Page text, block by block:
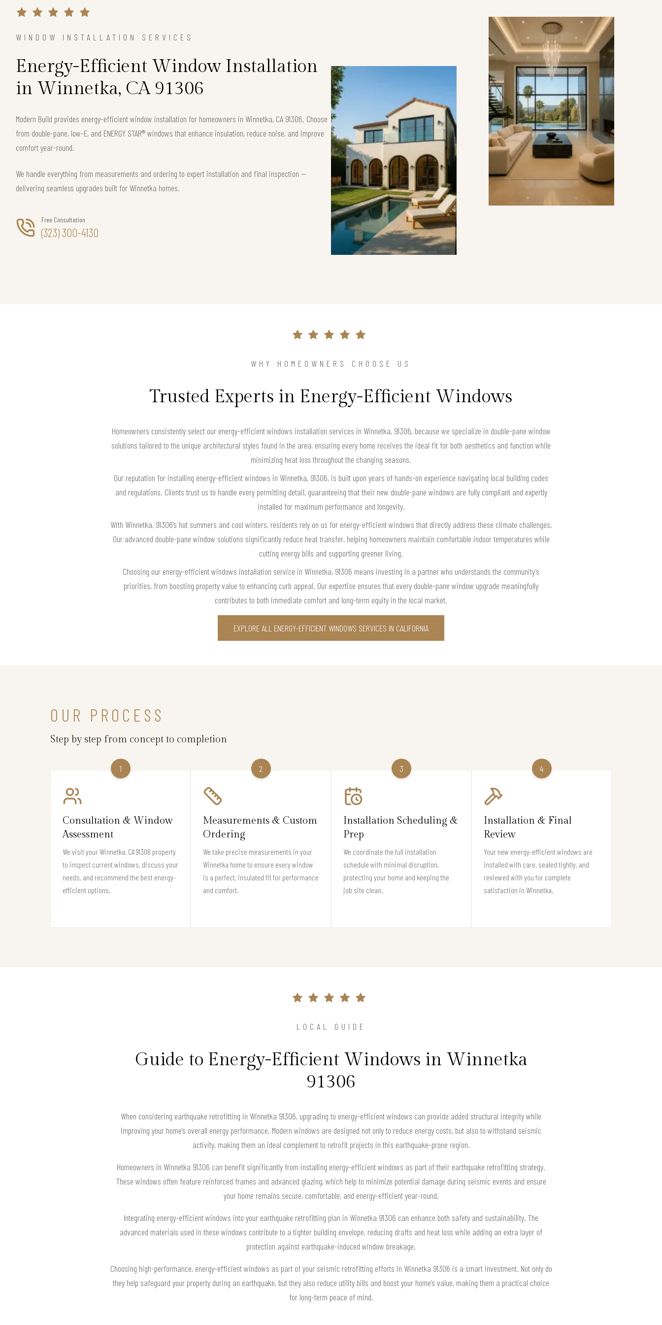
WINDOW INSTALLATION SERVICES
Energy-Efficient Window Installation
in Winnetka, CA 91306
Modern Build provides energy-efficient window installation for homeowners in Winnetka, CA 91306. Choose
from double-pane, low-E, and ENERGY STAR® windows that enhance insulation, reduce noise, and improve
comfort year-round.
We handle everything from measurements and ordering to expert installation and final inspection —
delivering seamless upgrades built for Winnetka homes.
Free Consultation
(323) 300-4130
WHY HOMEOWNERS CHOOSE US
Trusted Experts in Energy-Efficient Windows
Homeowners consistently select our energy-efficient windows installation services in Winnetka, 91306, because we specialize in double-pane window
solutions tailored to the unique architectural styles found in the area, ensuring every home receives the ideal fit for both aesthetics and function while
minimizing heat loss throughout the changing seasons.
Our reputation for installing energy-efficient windows in Winnetka, 91306, is built upon years of hands-on experience navigating local building codes
and regulations. Clients trust us to handle every permitting detail, guaranteeing that their new double-pane windows are fully compliant and expertly
installed for maximum performance and longevity.
With Winnetka, 91306’s hot summers and cool winters, residents rely on us for energy-efficient windows that directly address these climate challenges.
Our advanced double-pane window solutions significantly reduce heat transfer, helping homeowners maintain comfortable indoor temperatures while
cutting energy bills and supporting greener living.
Choosing our energy-efficient windows installation service in Winnetka, 91306 means investing in a partner who understands the community’s
priorities, from boosting property value to enhancing curb appeal. Our expertise ensures that every double-pane window upgrade meaningfully
contributes to both immediate comfort and long-term equity in the local market.
EXPLORE ALL ENERGY-EFFICIENT WINDOWS SERVICES IN CALIFORNIA
OUR PROCESS
Step by step from concept to completion
1
Consultation & Window
Assessment
We visit your Winnetka, CA 91306 property
to inspect current windows, discuss your
needs, and recommend the best energy-
efficient options.
2
Measurements & Custom
Ordering
We take precise measurements in your
Winnetka home to ensure every window
is a perfect, insulated fit for performance
and comfort.
3
Installation Scheduling &
Prep
We coordinate the full installation
schedule with minimal disruption,
protecting your home and keeping the
job site clean.
4
Installation & Final
Review
Your new energy-efficient windows are
installed with care, sealed tightly, and
reviewed with you for complete
satisfaction in Winnetka.
LOCAL GUIDE
Guide to Energy-Efficient Windows in Winnetka
91306
When considering earthquake retrofitting in Winnetka 91306, upgrading to energy-efficient windows can provide added structural integrity while
improving your home’s overall energy performance. Modern windows are designed not only to reduce energy costs, but also to withstand seismic
activity, making them an ideal complement to retrofit projects in this earthquake-prone region.
Homeowners in Winnetka 91306 can benefit significantly from installing energy-efficient windows as part of their earthquake retrofitting strategy.
These windows often feature reinforced frames and advanced glazing, which help to minimize potential damage during seismic events and ensure
your home remains secure, comfortable, and energy-efficient year-round.
Integrating energy-efficient windows into your earthquake retrofitting plan in Winnetka 91306 can enhance both safety and sustainability. The
advanced materials used in these windows contribute to a tighter building envelope, reducing drafts and heat loss while adding an extra layer of
protection against earthquake-induced window breakage.
Choosing high-performance, energy-efficient windows as part of your seismic retrofitting efforts in Winnetka 91306 is a smart investment. Not only do
they help safeguard your property during an earthquake, but they also reduce utility bills and boost your home’s value, making them a practical choice
for long-term peace of mind.